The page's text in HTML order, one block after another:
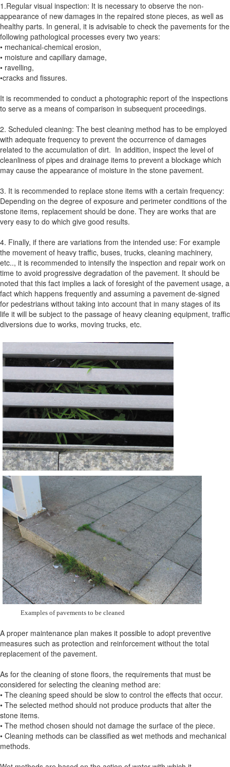
1.Regular visual inspection: It is necessary to observe the non-
appearance of new damages in the repaired stone pieces, as well as
healthy parts. In general, it is advisable to check the pavements for the
following pathological processes every two years:
• mechanical-chemical erosion,
• moisture and capillary damage,
• ravelling,
•cracks and fissures.
It is recommended to conduct a photographic report of the inspections
to serve as a means of comparison in subsequent proceedings.
2. Scheduled cleaning: The best cleaning method has to be employed
with adequate frequency to prevent the occurrence of damages
related to the accumulation of dirt. In addition, inspect the level of
cleanliness of pipes and drainage items to prevent a blockage which
may cause the appearance of moisture in the stone pavement.
3. It is recommended to replace stone items with a certain frequency:
Depending on the degree of exposure and perimeter conditions of the
stone items, replacement should be done. They are works that are
very easy to do which give good results.
4. Finally, if there are variations from the intended use: For example
the movement of heavy traffic, buses, trucks, cleaning machinery,
etc.., it is recommended to intensify the inspection and repair work on
time to avoid progressive degradation of the pavement. It should be
noted that this fact implies a lack of foresight of the pavement usage, a
fact which happens frequently and assuming a pavement de-signed
for pedestrians without taking into account that in many stages of its
life it will be subject to the passage of heavy cleaning equipment, traffic
diversions due to works, moving trucks, etc.
Examples of pavements to be cleaned
A proper maintenance plan makes it possible to adopt preventive
measures such as protection and reinforcement without the total
replacement of the pavement.
As for the cleaning of stone floors, the requirements that must be
considered for selecting the cleaning method are:
• The cleaning speed should be slow to control the effects that occur.
• The selected method should not produce products that alter the
stone items.
• The method chosen should not damage the surface of the piece.
• Cleaning methods can be classified as wet methods and mechanical
methods.